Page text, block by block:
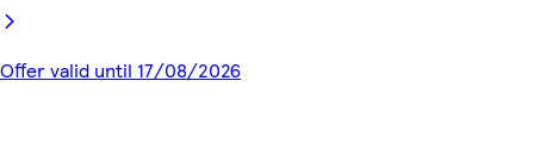
Offer valid until 17/08/2026